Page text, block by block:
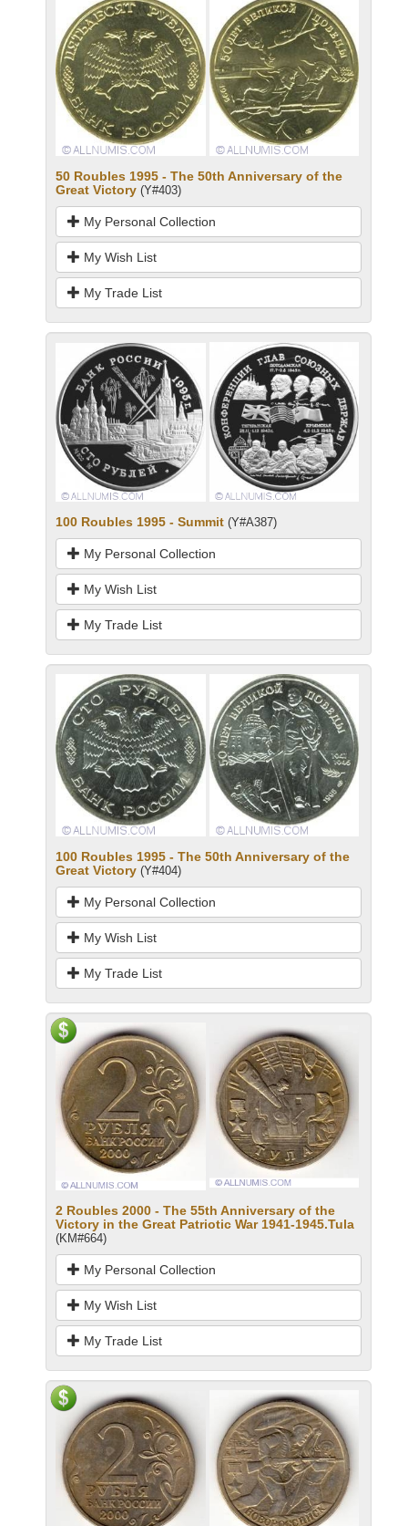
50 Roubles 1995 - The 50th Anniversary of the
Great Victory (Y#403)
My Personal Collection
My Wish List
My Trade List
100 Roubles 1995 - Summit (Y#A387)
My Personal Collection
My Wish List
My Trade List
100 Roubles 1995 - The 50th Anniversary of the
Great Victory (Y#404)
My Personal Collection
My Wish List
My Trade List
2 Roubles 2000 - The 55th Anniversary of the
Victory in the Great Patriotic War 1941-1945.Tula
(KM#664)
My Personal Collection
My Wish List
My Trade List